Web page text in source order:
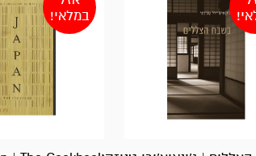
במלאי!